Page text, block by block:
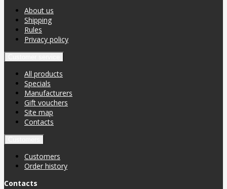
About us
Shipping
Rules
Privacy policy
All products
Specials
Manufacturers
Gift vouchers
Site map
Contacts
Customers
Order history
Contacts